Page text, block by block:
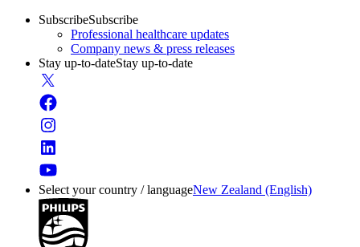
SubscribeSubscribe
Professional healthcare updates
Company news & press releases
Stay up-to-dateStay up-to-date
Select your country / languageNew Zealand (English)